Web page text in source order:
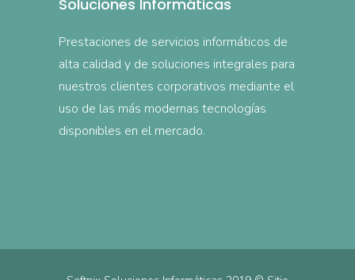
Soluciones Informáticas
Prestaciones de servicios informáticos de
alta calidad y de soluciones integrales para
nuestros clientes corporativos mediante el
uso de las más modernas tecnologías
disponibles en el mercado.